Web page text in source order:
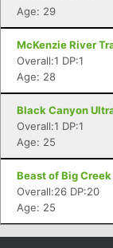
Age: 29
McKenzie River
Overall:1 DP:1
Age: 28
Black Canyon
Overall:1 DP:1
Age: 25
Beast of Big
Overall:26 DP:20
Age: 25